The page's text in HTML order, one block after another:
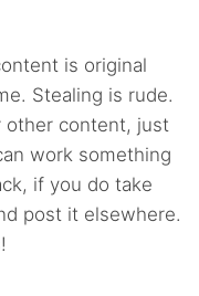
is original
Stealing is rude.
other content, just
work something
if you do take
post it elsewhere.